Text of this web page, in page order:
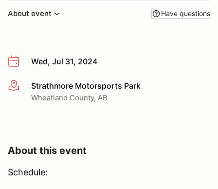
About event Have questions
Wed, Jul 31, 2024
More infoStrathmore Motorsports Park
Wheatland County, AB
About this event
Schedule: